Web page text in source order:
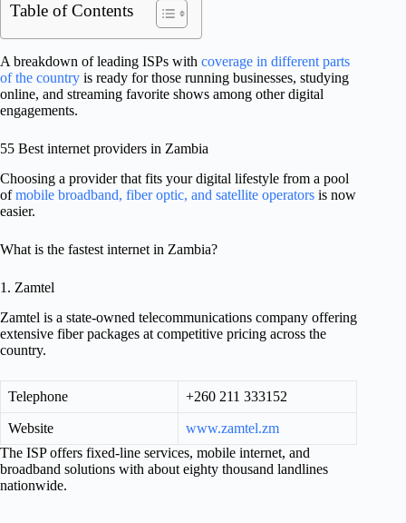
Table of Contents
A breakdown of leading ISPs with coverage in different parts
of the country is ready for those running businesses, studying
online, and streaming favorite shows among other digital
engagements.
55 Best internet providers in Zambia
Choosing a provider that fits your digital lifestyle from a pool
ofmobile broadband, fiber optic, and satellite operators is now
easier.
What is the fastest internet in Zambia?
1. Zamtel
Zamtel is a state-owned telecommunications company offering
extensive fiber packages at competitive pricing across the
country.
Telephone +260 211 333152
Website
www.zamtel.zm
The ISP offers fixed-line services, mobile internet, and
broadband solutions with about eighty thousand landlines
nationwide.